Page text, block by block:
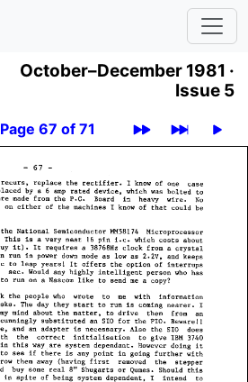
October–December 1981 ·
Issue 5
Page 67 of 71